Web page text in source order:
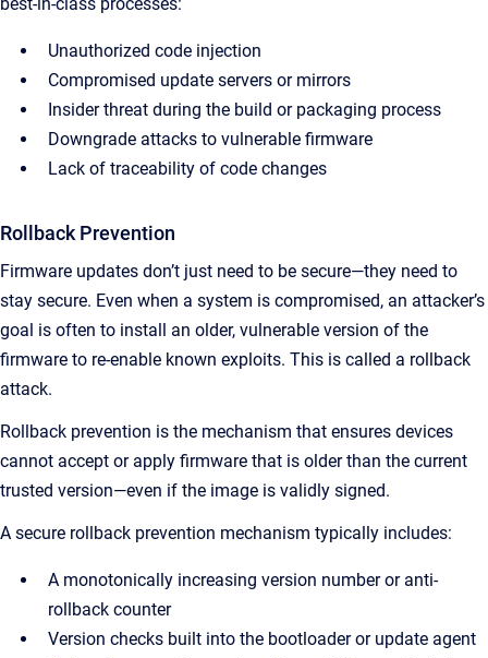
Unauthorized code injection
Compromised update servers or mirrors
Insider threat during the build or packaging process
Downgrade attacks to vulnerable firmware
Lack of traceability of code changes
Rollback Prevention
Firmware updates don’t just need to be secure—they need to
stay secure. Even when a system is compromised, an attacker’s
goal is often to install an older, vulnerable version of the
firmware to re-enable known exploits. This is called a rollback
attack.
Rollback prevention is the mechanism that ensures devices
cannot accept or apply firmware that is older than the current
trusted version—even if the image is validly signed.
A secure rollback prevention mechanism typically includes:
A monotonically increasing version number or anti-
rollback counter
Version checks built into the bootloader or update agent